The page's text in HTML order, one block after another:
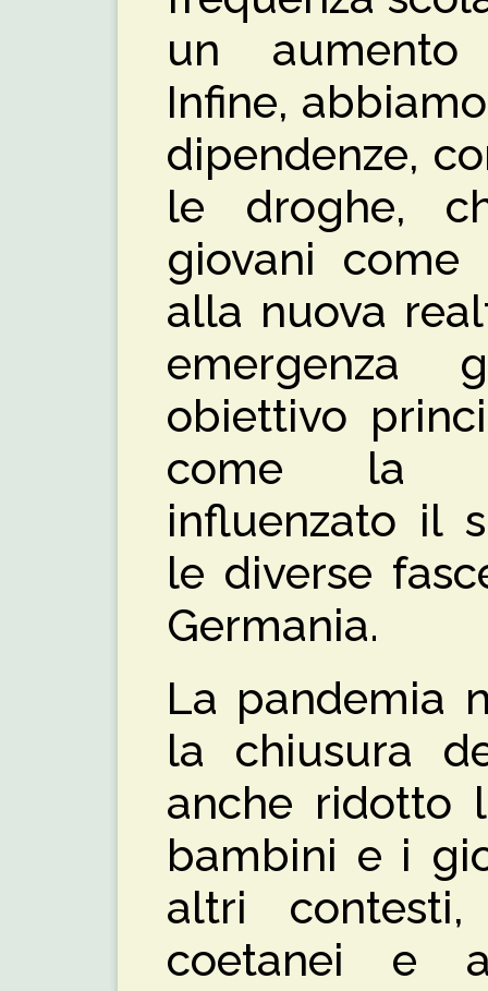
un aumento
Infine,
dipendenze,
le droghe,
giovani come
alla nuova
emergenza
obiettivo
come la
influenzato il
le diverse
Germania.
La pandemia
la chiusura
anche ridotto
bambini e i
altri contesti,
coetanei e